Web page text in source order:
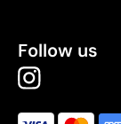
Follow us